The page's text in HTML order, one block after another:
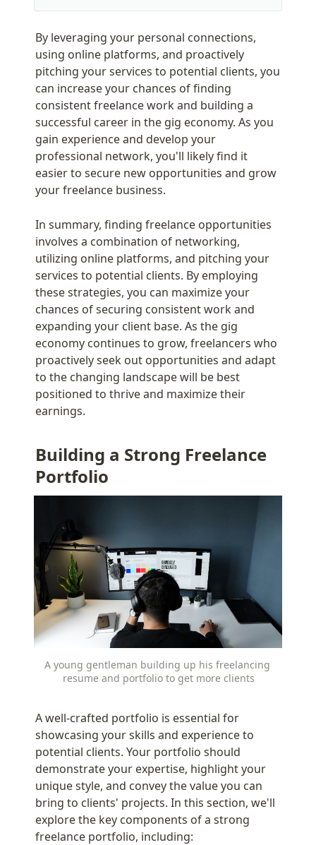
By leveraging your personal connections,
using online platforms, and proactively
pitching your services to potential clients, you
can increase your chances of finding
consistent freelance work and building a
successful career in the gig economy. As you
gain experience and develop your
professional network, you'll likely find it
easier to secure new opportunities and grow
your freelance business.
In summary, finding freelance opportunities
involves a combination of networking,
utilizing online platforms, and pitching your
services to potential clients. By employing
these strategies, you can maximize your
chances of securing consistent work and
expanding your client base. As the gig
economy continues to grow, freelancers who
proactively seek out opportunities and adapt
to the changing landscape will be best
positioned to thrive and maximize their
earnings.
Building a Strong Freelance
Portfolio
A young gentleman building up his freelancing
resume and portfolio to get more clients
A well-crafted portfolio is essential for
showcasing your skills and experience to
potential clients. Your portfolio should
demonstrate your expertise, highlight your
unique style, and convey the value you can
bring to clients' projects. In this section, we'll
explore the key components of a strong
freelance portfolio, including: